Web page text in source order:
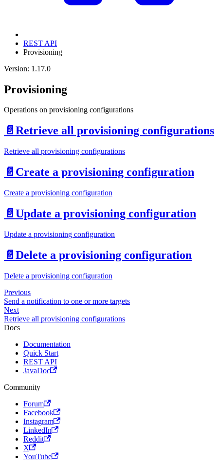
REST API
Provisioning
Version: 1.17.0
Provisioning
Operations on provisioning configurations
📄️ Retrieve all provisioning configurations
Retrieve all provisioning configurations
📄️ Create a provisioning configuration
Create a provisioning configuration
📄️ Update a provisioning configuration
Update a provisioning configuration
📄️ Delete a provisioning configuration
Delete a provisioning configuration
Previous
Send a notification to one or more targets
Next
Retrieve all provisioning configurations
Docs
Documentation
Quick Start
REST API
JavaDoc
Community
Forum
Facebook
Instagram
LinkedIn
Reddit
X
YouTube